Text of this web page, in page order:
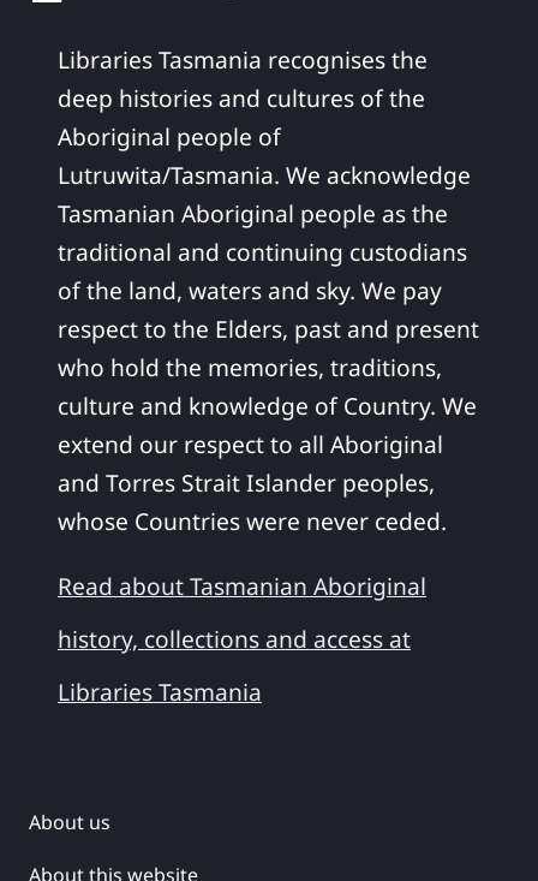
Libraries Tasmania recognises the
deep histories and cultures of the
Aboriginal people of
Lutruwita/Tasmania. We acknowledge
Tasmanian Aboriginal people as the
traditional and continuing custodians
of the land, waters and sky. We pay
respect to the Elders, past and present
who hold the memories, traditions,
culture and knowledge of Country. We
extend our respect to all Aboriginal
and Torres Strait Islander peoples,
whose Countries were never ceded.
Read about Tasmanian Aboriginal
history, collections and access at
Libraries Tasmania
About us
About this website